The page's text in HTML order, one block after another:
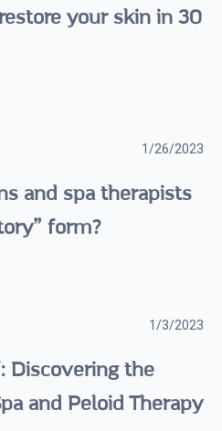
your skin in 30
1/26/2023
and spa therapists
form?
1/3/2023
Discovering the
and Peloid Therapy